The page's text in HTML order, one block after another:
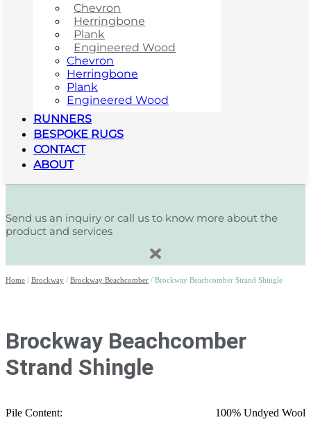
Chevron
Herringbone
Plank
Engineered Wood
Chevron
Herringbone
Plank
Engineered Wood
RUNNERS
BESPOKE RUGS
CONTACT
ABOUT
Send us an inquiry or call us to know more about the
product and services
Home / Brockway / Brockway Beachcomber / Brockway Beachcomber Strand Shingle
Brockway Beachcomber
Strand Shingle
Pile Content: 100% Undyed Wool